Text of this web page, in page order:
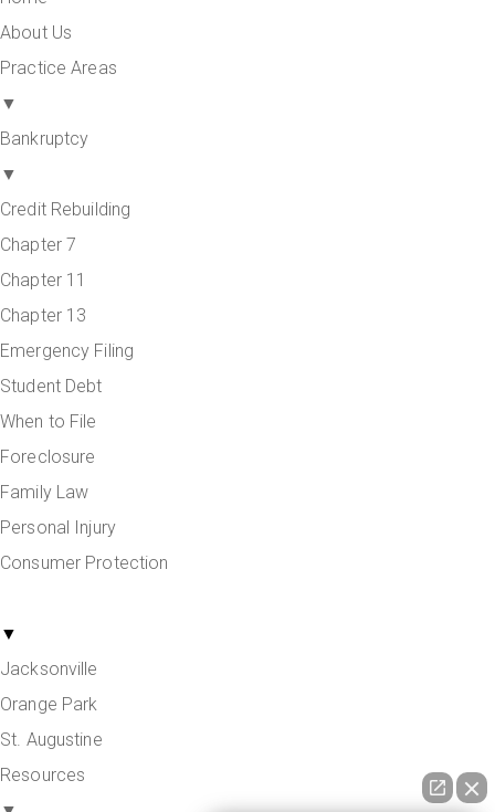
About Us
Practice Areas
▼
Bankruptcy
▼
Credit Rebuilding
Chapter 7
Chapter 11
Chapter 13
Emergency Filing
Student Debt
When to File
Foreclosure
Family Law
Personal Injury
Consumer Protection
▼
Jacksonville
Orange Park
St. Augustine
Resources